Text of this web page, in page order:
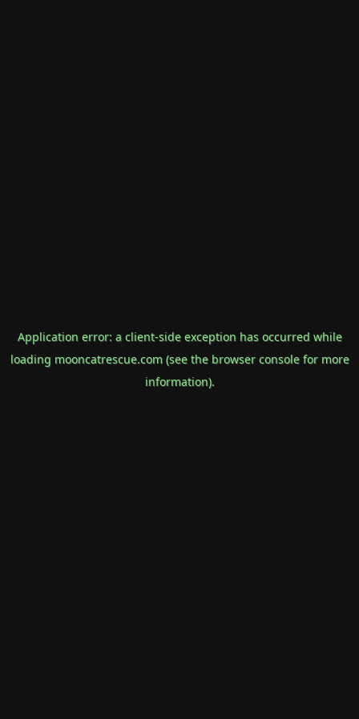
Application error: a client-side exception has occurred while
loading mooncatrescue.com(see the browser consolefor more
information).